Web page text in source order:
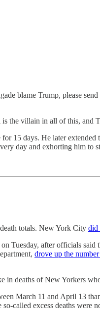
blame Trump, please
the villain in all of this, and
15 days. He later
day and exhorting him to
totals. New York City did
Tuesday, after officials
drove up the
in deaths of New Yorkers
March 11 and April 13
called excess deaths